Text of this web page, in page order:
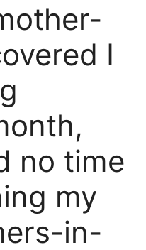
I
no time
my
in-